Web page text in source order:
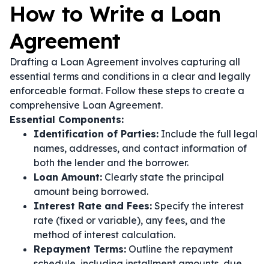
How to Write a Loan
Agreement
Drafting a Loan Agreement involves capturing all
essential terms and conditions in a clear and legally
enforceable format. Follow these steps to create a
comprehensive Loan Agreement.
Essential Components:
Identification of Parties: Include the full legal
names, addresses, and contact information of
both the lender and the borrower.
Loan Amount: Clearly state the principal
amount being borrowed.
Interest Rate and Fees: Specify the interest
rate (fixed or variable), any fees, and the
method of interest calculation.
Repayment Terms: Outline the repayment